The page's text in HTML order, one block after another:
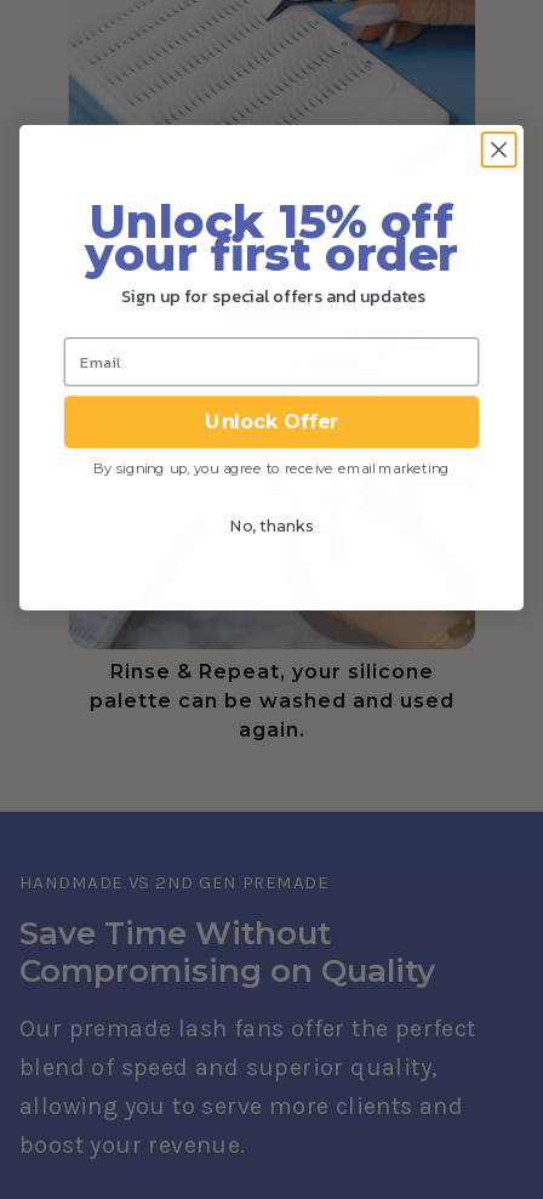
base, and get lashing!
Step 4
Rinse & Repeat, your silicone
palette can be washed and used
again.
HANDMADE VS 2ND GEN PREMADE
Save Time Without
Compromising on Quality
Our premade lash fans offer the perfect
blend of speed and superior quality,
allowing you to serve more clients and
boost your revenue.
Unlock 15% off
your first order
Sign up for special offers and updates
Unlock Offer
By signing up, you agree to receive email marketing
No, thanks